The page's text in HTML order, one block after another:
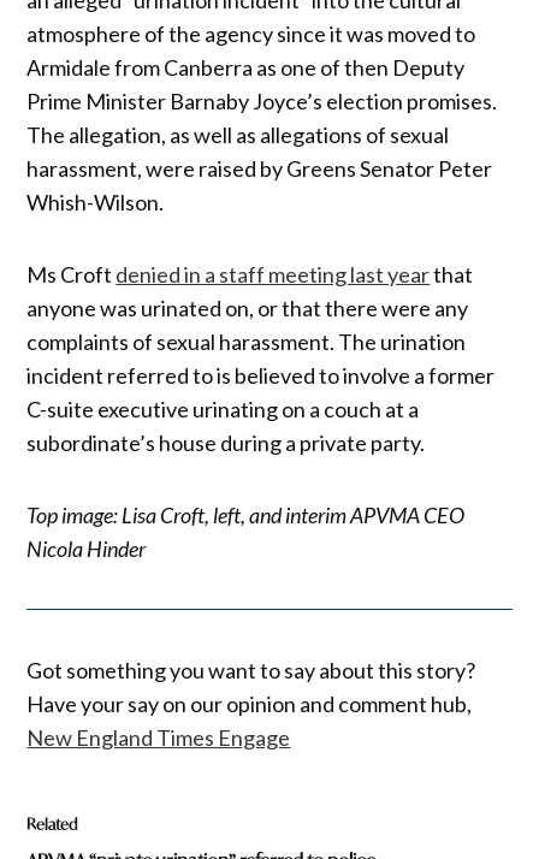
atmosphere of the agency since it was moved to
Armidale from Canberra as one of then Deputy
Prime Minister Barnaby Joyce’s election promises.
The allegation, as well as allegations of sexual
harassment, were raised by Greens Senator Peter
Whish-Wilson.
Ms Croft denied in a staff meeting last yearthat
anyone was urinated on, or that there were any
complaints of sexual harassment. The urination
incident referred to is believed to involve a former
C-suite executive urinating on a couch at a
subordinate’s house during a private party.
Top image: Lisa Croft, left, and interim APVMA CEO
Nicola Hinder
Got something you want to say about this story?
Have your say on our opinion and comment hub,
New England Times Engage
Related